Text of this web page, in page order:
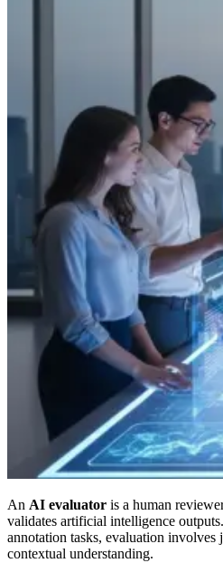
An AI evaluator is a human
validates artificial intelligence
annotation tasks, evaluation involves
contextual understanding.